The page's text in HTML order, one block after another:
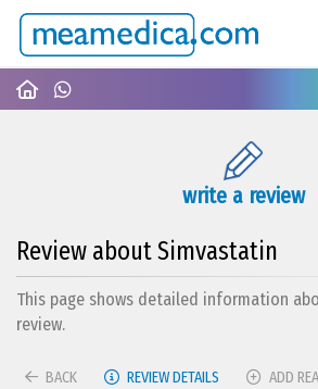
write a review
Review about Simvastatin
This page shows detailed information
review.
BACK REVIEW DETAILS ADD